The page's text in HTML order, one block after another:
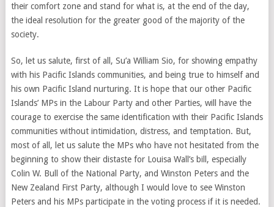
their comfort zone and stand for what is, at the end of the day,
the ideal resolution for the greater good of the majority of the
society.
So, let us salute, first of all, Su’a William Sio, for showing empathy
with his Pacific Islands communities, and being true to himself and
his own Pacific Island nurturing. It is hope that our other Pacific
Islands’ MPs in the Labour Party and other Parties, will have the
courage to exercise the same identification with their Pacific Islands
communities without intimidation, distress, and temptation. But,
most of all, let us salute the MPs who have not hesitated from the
beginning to show their distaste for Louisa Wall’s bill, especially
Colin W. Bull of the National Party, and Winston Peters and the
New Zealand First Party, although I would love to see Winston
Peters and his MPs participate in the voting process if it is needed.